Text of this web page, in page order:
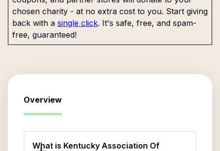
chosen charity - at no extra cost to you. Start giving
back with a single click. It's safe, free, and spam-
free, guaranteed!
Overview
What is Kentucky Association Of